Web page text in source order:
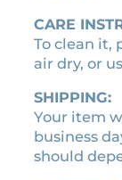
CARE
To clean it,
air dry, or
SHIPPING:
Your item
business
should